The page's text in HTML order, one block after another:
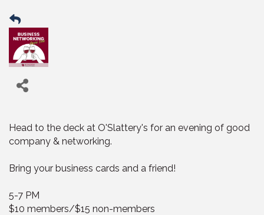
Head to the deck at O'Slattery's for an evening of good
company & networking.
Bring your business cards and a friend!
5-7 PM
$10 members/$15 non-members